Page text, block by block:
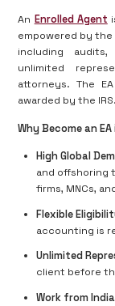
An Enrolled Agent
empowered by
including
unlimited
attorneys. The
awarded by the IRS.
Why Become an
High Global
and offshoring
firms, MNCs,
Flexible
accounting is
Unlimited
client before
Work from